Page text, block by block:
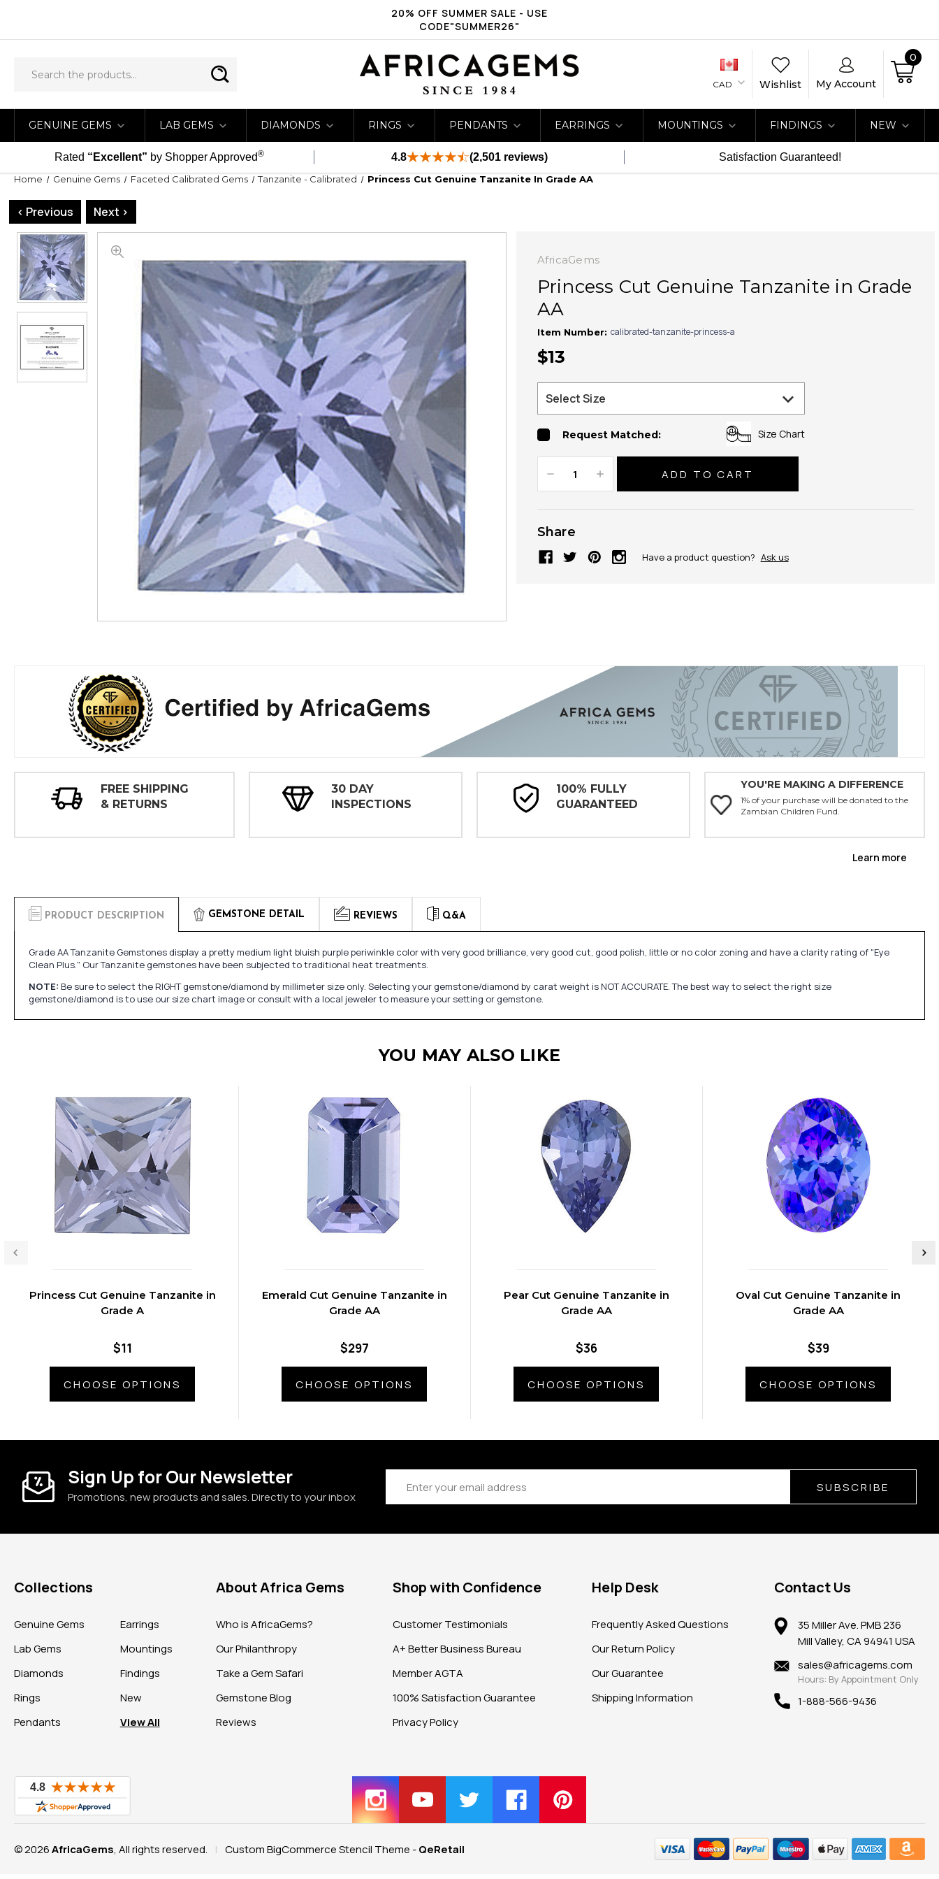
20% OFF SUMMER SALE - USE
CODE"SUMMER26"
CAD Wishlist My Account
0
GENUINE GEMS LAB GEMS DIAMONDS RINGS PENDANTS EARRINGS MOUNTINGS FINDINGS NEW
Rated “Excellent” by Shopper Approved® 4.8 (2,501 reviews) Satisfaction Guaranteed!
Home Genuine Gems Faceted Calibrated Gems Tanzanite - Calibrated Princess Cut Genuine Tanzanite In Grade AA
< Previous Next >
AfricaGems
Princess Cut Genuine Tanzanite in Grade
AA
Item Number: calibrated-tanzanite-princess-a
$13
Request Matched: Size Chart
Decrease
Quantity:
Increase
Quantity:
Share
Have a product question? Ask us
FREE SHIPPING
& RETURNS
30 DAY
INSPECTIONS
100% FULLY
GUARANTEED
YOU'RE MAKING A DIFFERENCE
1% of your purchase will be donated to the
Zambian Children Fund.
Learn more
PRODUCT DESCRIPTION GEMSTONE DETAIL REVIEWS Q&A
Grade AA Tanzanite Gemstones display a pretty medium light bluish purple periwinkle color with very good brilliance, very good cut, good polish, little or no color zoning and have a clarity rating of "Eye
Clean Plus." Our Tanzanite gemstones have been subjected to traditional heat treatments.
NOTE: Be sure to select the RIGHT gemstone/diamond by millimeter size only. Selecting your gemstone/diamond by carat weight is NOT ACCURATE. The best way to select the right size
gemstone/diamond is to use our size chart image or consult with a local jeweler to measure your setting or gemstone.
YOU MAY ALSO LIKE
Princess Cut Genuine Tanzanite in
Grade A
$11
CHOOSE OPTIONS
Emerald Cut Genuine Tanzanite in
Grade AA
$297
CHOOSE OPTIONS
Pear Cut Genuine Tanzanite in
Grade AA
$36
CHOOSE OPTIONS
Oval Cut Genuine Tanzanite in
Grade AA
$39
CHOOSE OPTIONS
Sign Up for Our Newsletter
Promotions, new products and sales. Directly to your inbox
Address SUBSCRIBE
Collections
Genuine Gems
Lab Gems
Diamonds
Rings
Pendants
Earrings
Mountings
Findings
New
View All
About Africa Gems
Who is AfricaGems?
Our Philanthropy
Take a Gem Safari
Gemstone Blog
Reviews
Shop with Confidence
Customer Testimonials
A+ Better Business Bureau
Member AGTA
100% Satisfaction Guarantee
Privacy Policy
Help Desk
Frequently Asked Questions
Our Return Policy
Our Guarantee
Shipping Information
Contact Us
35 Miller Ave. PMB 236
Mill Valley, CA 94941 USA
sales@africagems.com
Hours: By Appointment Only
1-888-566-9436
© 2026AfricaGems, All rights reserved. | Custom BigCommerce Stencil Theme -QeRetail